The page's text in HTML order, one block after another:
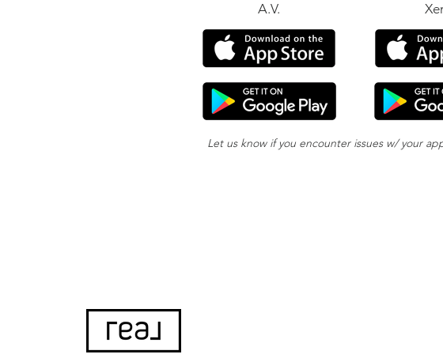
A.V.
Let us know if you encounter issues w/ your